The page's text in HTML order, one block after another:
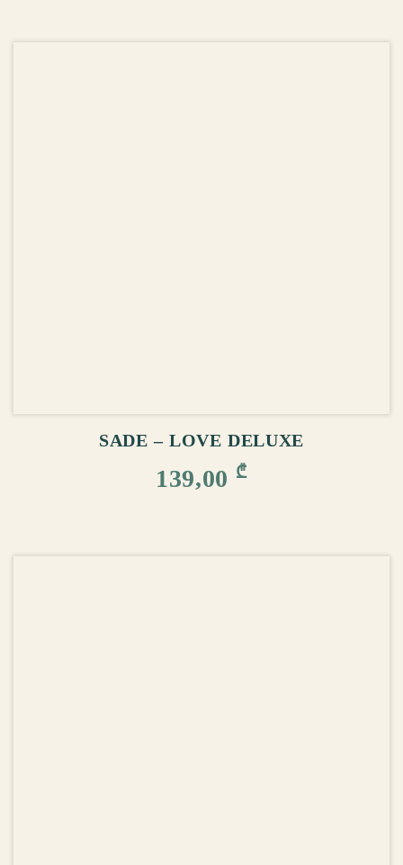
SADE – LOVE DELUXE
139,00 ₾